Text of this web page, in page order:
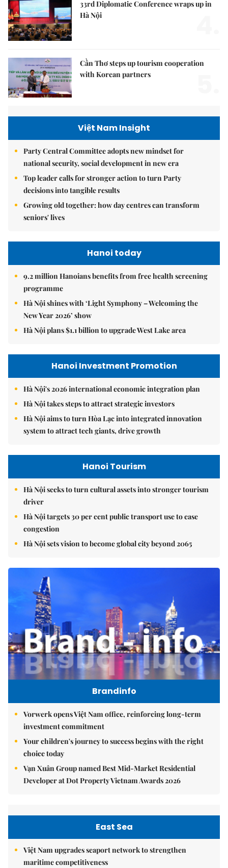
33rd Diplomatic Conference wraps up in
Hà Nội
Cần Thơ steps up tourism cooperation
with Korean partners
Việt Nam Insight
Party Central Committee adopts new mindset for
national security, social development in new era
Top leader calls for stronger action to turn Party
decisions into tangible results
Growing old together: how day centres can transform
seniors' lives
Hanoi today
9.2 million Hanoians benefits from free health screening
programme
Hà Nội shines with ‘Light Symphony – Welcoming the
New Year 2026’ show
Hà Nội plans $1.1 billion to upgrade West Lake area
Hanoi Investment Promotion
Hà Nội's 2026 international economic integration plan
Hà Nội takes steps to attract strategic investors
Hà Nội aims to turn Hòa Lạc into integrated innovation
system to attract tech giants, drive growth
Hanoi Tourism
Hà Nội seeks to turn cultural assets into stronger tourism
driver
Hà Nội targets 30 per cent public transport use to ease
congestion
Hà Nội sets vision to become global city beyond 2065
Brandinfo
Vorwerk opens Việt Nam office, reinforcing long-term
investment commitment
Your children's journey to success begins with the right
choice today
Vạn Xuân Group named Best Mid-Market Residential
Developer at Dot Property Vietnam Awards 2026
East Sea
Việt Nam upgrades seaport network to strengthen
maritime competitiveness